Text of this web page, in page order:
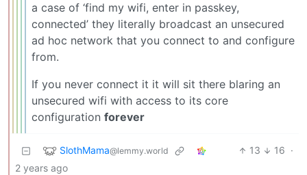
a case of ‘find my wifi, enter in passkey,
connected’ they literally broadcast an unsecured
ad hoc network that you connect to and configure
from.
If you never connect it it will sit there blaring an
unsecured wifi with access to its core
configuration forever
SlothMama@lemmy.world 13 16 ·
2 years ago